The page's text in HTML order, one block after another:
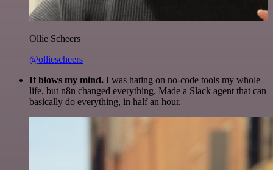
Ollie Scheers
@olliescheers
It blows my mind. I was hating on no-code tools my whole
life, but n8n changed everything. Made a Slack agent that can
basically do everything, in half an hour.